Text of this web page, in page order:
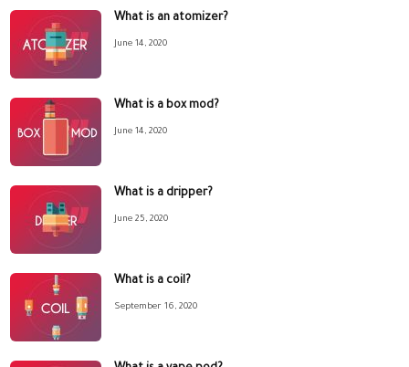
What is an atomizer?
June 14, 2020
What is a box mod?
June 14, 2020
What is a dripper?
June 25, 2020
What is a coil?
September 16, 2020